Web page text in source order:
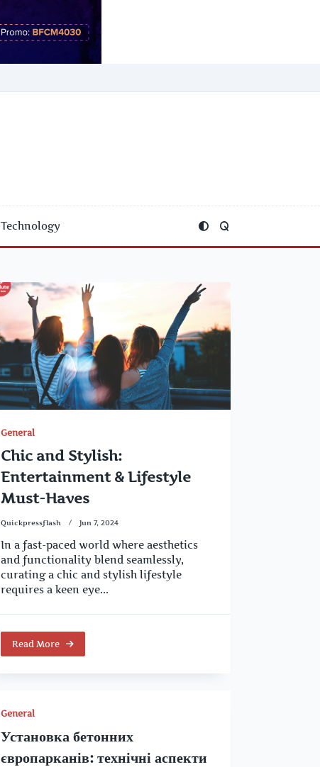
Technology
General
Chic and Stylish:
Entertainment & Lifestyle
Must-Haves
Quickpressflash Jun 7, 2024
In a fast-paced world where aesthetics
and functionality blend seamlessly,
curating a chic and stylish lifestyle
requires a keen eye...
Read More
General
Установка бетонних
європарканів: технічні аспекти